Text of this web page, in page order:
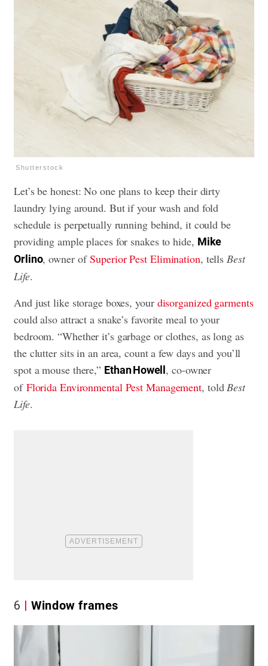
Shutterstock
Let’s be honest: No one plans to keep their dirty
laundry lying around. But if your wash and fold
schedule is perpetually running behind, it could be
providing ample places for snakes to hide, Mike
Orlino, owner ofSuperior Pest Elimination, tellsBest
Life.
And just like storage boxes, your disorganized garments
could also attract a snake’s favorite meal to your
bedroom. “Whether it’s garbage or clothes, as long as
the clutter sits in an area, count a few days and you’ll
spot a mouse there,” Ethan Howell , co-owner
of Florida Environmental Pest Management, toldBest
Life.
6 Window frames